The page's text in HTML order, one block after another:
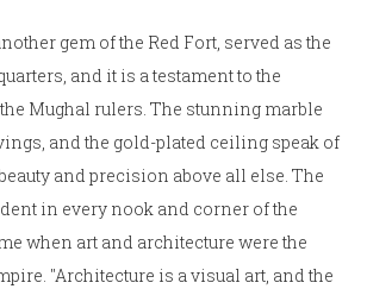
gem of the Red Fort, served as the
and it is a testament to the
Mughal rulers. The stunning marble
and the gold-plated ceiling speak of
and precision above all else. The
in every nook and corner of the
when art and architecture were the
"Architecture is a visual art, and the